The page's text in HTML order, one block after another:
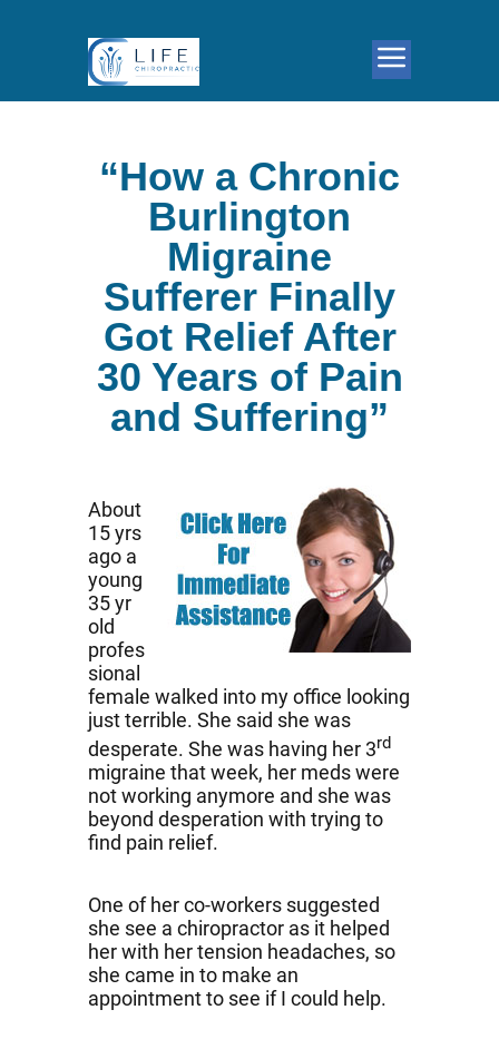
“How a Chronic
Burlington
Migraine
Sufferer Finally
Got Relief After
30 Years of Pain
and Suffering”
About
15 yrs
ago a
young
35 yr
old
profes
sional
female walked into my office looking
just terrible. She said she was
desperate. She was having her 3rd
migraine that week, her meds were
not working anymore and she was
beyond desperation with trying to
find pain relief.
One of her co-workers suggested
she see a chiropractor as it helped
her with her tension headaches, so
she came in to make an
appointment to see if I could help.